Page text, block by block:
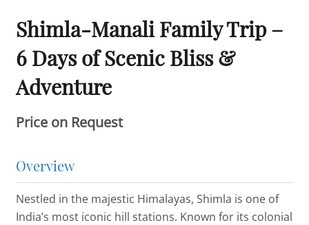
Shimla-Manali Family Trip –
6 Days of Scenic Bliss &
Adventure
Price on Request
Overview
Nestled in the majestic Himalayas, Shimla is one of
India’s most iconic hill stations. Known for its colonial